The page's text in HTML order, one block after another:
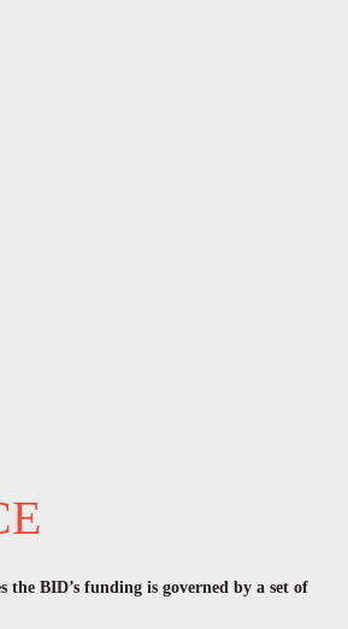
the BID’s funding is governed by a set of